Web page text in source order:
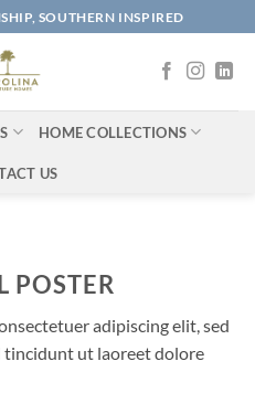
SOUTHERN INSPIRED
HOME COLLECTIONS
US
POSTER
adipiscing elit, sed
tincidunt ut laoreet dolore